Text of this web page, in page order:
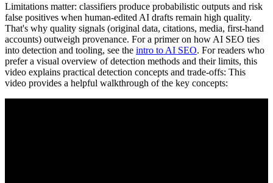
Limitations matter: classifiers produce probabilistic outputs and risk
false positives when human-edited AI drafts remain high quality.
That's why quality signals (original data, citations, media, first-hand
accounts) outweigh provenance. For a primer on how AI SEO ties
into detection and tooling, see the intro to AI SEO. For readers who
prefer a visual overview of detection methods and their limits, this
video explains practical detection concepts and trade-offs: This
video provides a helpful walkthrough of the key concepts: